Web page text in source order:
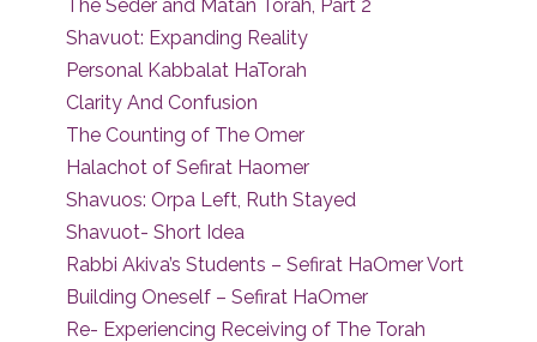
The Seder and Matan Torah, Part 2
Shavuot: Expanding Reality
Personal Kabbalat HaTorah
Clarity And Confusion
The Counting of The Omer
Halachot of Sefirat Haomer
Shavuos: Orpa Left, Ruth Stayed
Shavuot- Short Idea
Rabbi Akiva’s Students – Sefirat HaOmer Vort
Building Oneself – Sefirat HaOmer
Re- Experiencing Receiving of The Torah